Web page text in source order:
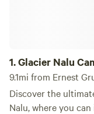
1.Glacier Nalu
9.1mi from Ernest
Discover the
Nalu, where you